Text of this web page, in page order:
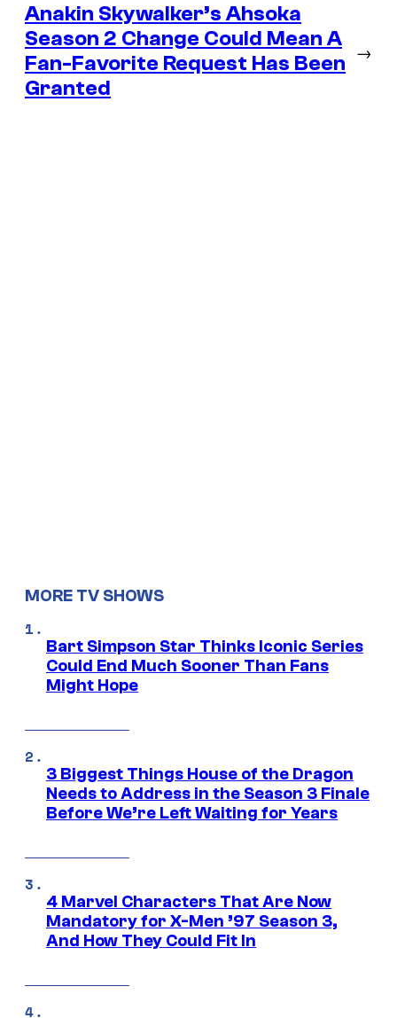
Anakin Skywalker’s Ahsoka
Season 2 Change Could Mean A
Fan-Favorite Request Has Been
Granted
→
MORE TV SHOWS
Bart Simpson Star Thinks Iconic Series
Could End Much Sooner Than Fans
Might Hope
3 Biggest Things House of the Dragon
Needs to Address in the Season 3 Finale
Before We’re Left Waiting for Years
4 Marvel Characters That Are Now
Mandatory for X-Men ’97 Season 3,
And How They Could Fit In